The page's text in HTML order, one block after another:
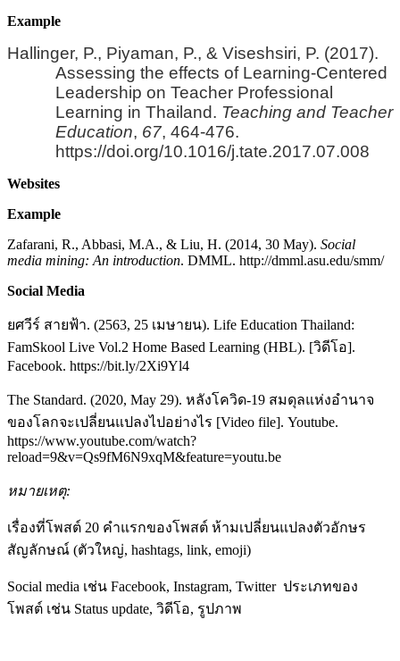
Example
Hallinger, P., Piyaman, P., & Viseshsiri, P. (2017).
Assessing the effects of Learning-Centered
Leadership on Teacher Professional
Learning in Thailand. Teaching and Teacher
Education, 67, 464-476.
https://doi.org/10.1016/j.tate.2017.07.008
Websites
Example
Zafarani, R., Abbasi, M.A., & Liu, H. (2014, 30 May). Social
media mining: An introduction. DMML. http://dmml.asu.edu/smm/
Social Media
ยศวีร์ สายฟ้า. (2563, 25 เมษายน). Life Education Thailand:
FamSkool Live Vol.2 Home Based Learning (HBL). [วิดีโอ].
Facebook. https://bit.ly/2Xi9Yl4
The Standard. (2020, May 29). หลังโควิด-19 สมดุลแห่งอำนาจ
ของโลกจะเปลี่ยนแปลงไปอย่างไร [Video file]. Youtube.
https://www.youtube.com/watch?
reload=9&v=Qs9fM6N9xqM&feature=youtu.be
หมายเหตุ:
เรื่องที่โพสต์ 20 คำแรกของโพสต์ ห้ามเปลี่ยนแปลงตัวอักษร
สัญลักษณ์ (ตัวใหญ่, hashtags, link, emoji)
Social media เช่น Facebook, Instagram, Twitter ประเภทของ
โพสต์ เช่น Status update, วิดีโอ, รูปภาพ